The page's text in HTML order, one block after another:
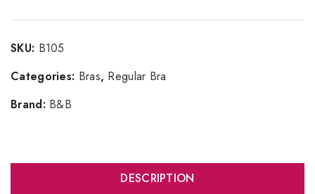
SKU: B105
Categories: Bras, Regular Bra
Brand: B&B
DESCRIPTION